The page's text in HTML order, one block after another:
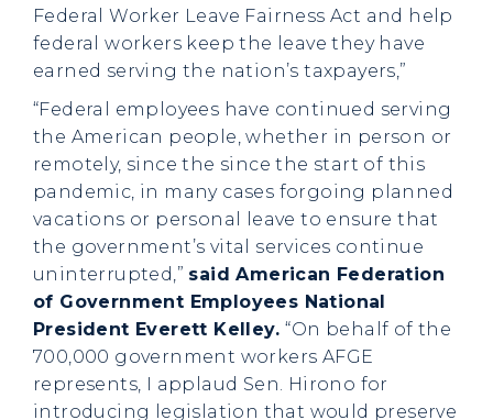
Federal Worker Leave Fairness Act and help
federal workers keep the leave they have
earned serving the nation’s taxpayers,”
“Federal employees have continued serving
the American people, whether in person or
remotely, since the since the start of this
pandemic, in many cases forgoing planned
vacations or personal leave to ensure that
the government’s vital services continue
uninterrupted,” said American Federation
of Government Employees National
President Everett Kelley.“On behalf of the
700,000 government workers AFGE
represents, I applaud Sen. Hirono for
introducing legislation that would preserve